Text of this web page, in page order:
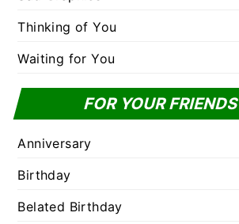
Thinking of You
Waiting for You
FOR YOUR FRIENDS
Anniversary
Birthday
Belated Birthday